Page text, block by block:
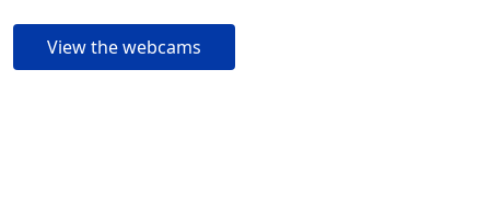
View the webcams